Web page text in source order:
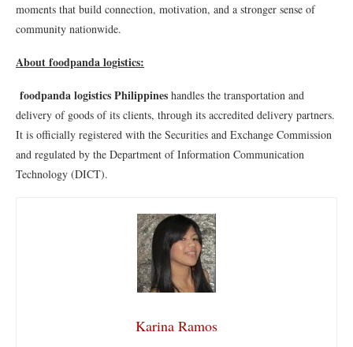
moments that build connection, motivation, and a stronger sense of
community nationwide.
About foodpanda logistics:
foodpanda logistics Philippines handles the transportation and
delivery of goods of its clients, through its accredited delivery partners.
It is officially registered with the Securities and Exchange Commission
and regulated by the Department of Information Communication
Technology (DICT).
Karina Ramos